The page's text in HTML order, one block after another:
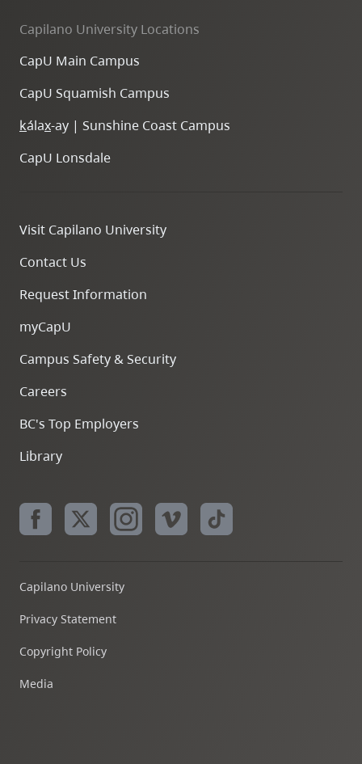
Capilano University Locations
CapU Main Campus
CapU Squamish Campus
kálax-ay | Sunshine Coast Campus
CapU Lonsdale
Visit Capilano University
Contact Us
Request Information
myCapU
Campus Safety & Security
Careers
BC's Top Employers
Library
Capilano University
Privacy Statement
Copyright Policy
Media